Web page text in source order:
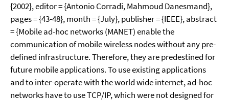
{2002}, editor = {Antonio Corradi, Mahmoud Danesmand},
pages = {43-48}, month = {July}, publisher = {IEEE}, abstract
= {Mobile ad-hoc networks (MANET) enable the
communication of mobile wireless nodes without any pre-
defined infrastructure. Therefore, they are predestined for
future mobile applications. To use existing applications
and to inter-operate with the world wide internet, ad-hoc
networks have to use TCP/IP, which were not designed for